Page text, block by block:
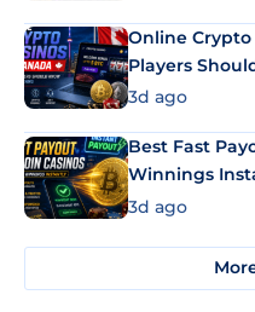
Online Crypto
Players
3d ago
Best Fast
Winnings
3d ago